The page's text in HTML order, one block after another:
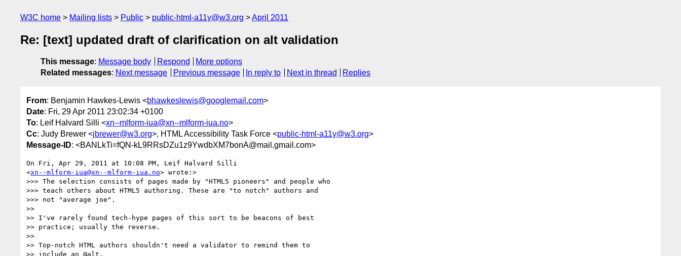
W3C home Mailing lists Public public-html-a11y@w3.org April 2011
Re: [text] updated draft of clarification on alt validation
This message: Message body Respond
More options
Related messages: Next message Previous message In reply to Next in thread Replies
From: Benjamin Hawkes-Lewis <bhawkeslewis@googlemail.com>
Date: Fri, 29 Apr 2011 23:02:34 +0100
To: Leif Halvard Silli <xn--mlform-iua@xn--mlform-iua.no>
Cc: Judy Brewer <jbrewer@w3.org>, HTML Accessibility Task Force <public-html-a11y@w3.org>
Message-ID: <BANLkTi=fQN-kL9RRsDZu1z9YwdbXM7bonA@mail.gmail.com>
On Fri, Apr 29, 2011 at 10:08 PM, Leif Halvard Silli
<xn--mlform-iua@xn--mlform-iua.no> wrote:>
>>> The selection consists of pages made by "HTML5 pioneers" and people who
>>> teach others about HTML5 authoring. These are "to notch" authors and
>>> not "average joe".
>>
>> I've rarely found tech-hype pages of this sort to be beacons of best
>> practice; usually the reverse.
>>
>> Top-notch HTML authors shouldn't need a validator to remind them to
>> include an @alt.